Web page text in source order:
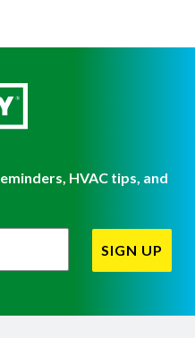
HVAC tips, and
SIGN UP